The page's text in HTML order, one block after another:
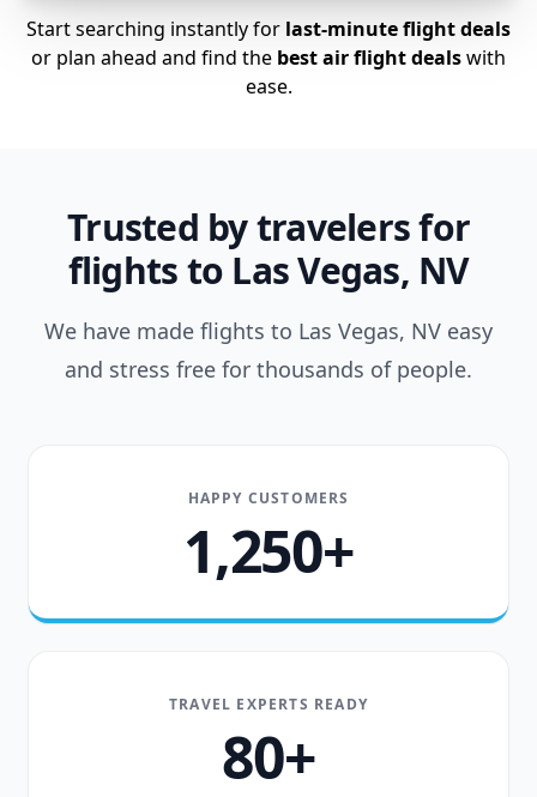
Start searching instantly for last-minute flight deals
or plan ahead and find the best air flight dealswith
ease.
Trusted by travelers for
flights to Las Vegas, NV
We have made flights to Las Vegas, NV easy
and stress free for thousands of people.
HAPPY CUSTOMERS
1,250+
TRAVEL EXPERTS READY
80+